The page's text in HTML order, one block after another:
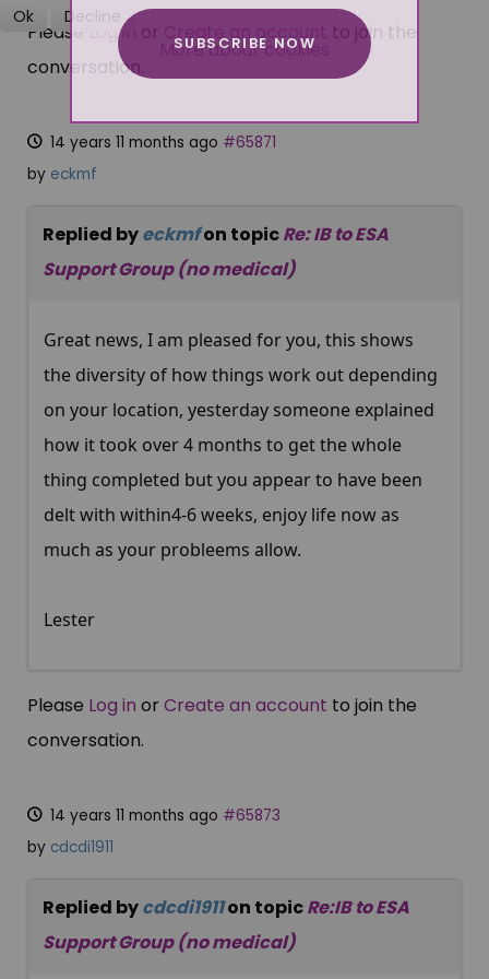
Please Log in or Create an account to join the
conversation.
14 years 11 months ago #65871
by eckmf
Replied byeckmfon topicRe: IB to ESA
Support Group (no medical)
Great news, I am pleased for you, this shows
the diversity of how things work out depending
on your location, yesterday someone explained
how it took over 4 months to get the whole
thing completed but you appear to have been
delt with within4-6 weeks, enjoy life now as
much as your probleems allow.
Lester
Please Log in orCreate an account to join the
conversation.
14 years 11 months ago #65873
by cdcdi1911
Replied bycdcdi1911on topicRe:IB to ESA
Support Group (no medical)
SUBSCRIBE NOW
Ok Decline
More about cookies